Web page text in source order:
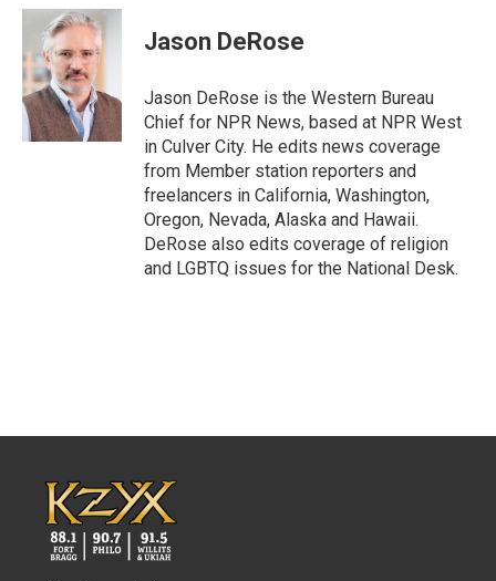
c
b
o
o
k
i
t
t
e
r
n
k
e
I
n
Jason DeRose
Jason DeRose is the Western Bureau
Chief for NPR News, based at NPR West
in Culver City. He edits news coverage
from Member station reporters and
freelancers in California, Washington,
Oregon, Nevada, Alaska and Hawaii.
DeRose also edits coverage of religion
and LGBTQ issues for the National Desk.